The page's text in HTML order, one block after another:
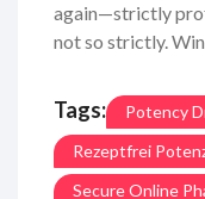
again—strictly
not so strictly.
Tags:
Potency
Rezeptfrei
Secure Online